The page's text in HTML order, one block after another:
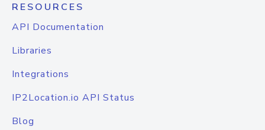
RESOURCES
API Documentation
Libraries
Integrations
IP2Location.io API Status
Blog